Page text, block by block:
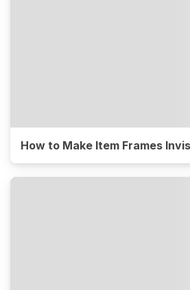
How to Make Item Frames